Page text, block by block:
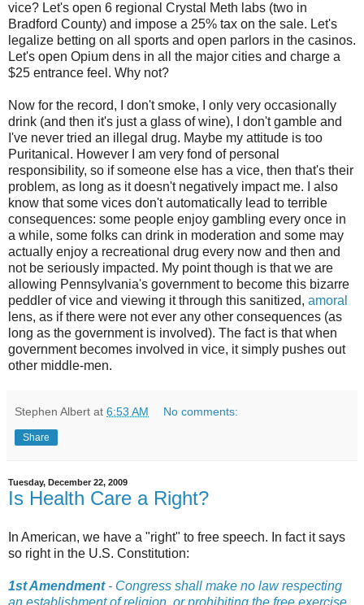
vice? Let's open 6 regional Crystal
Meth labs (two in
Bradford County) and impose a 25% tax on the sale. Let's
legalize betting on all sports and open parlors in the casinos.
Let's open Opium dens in all the major cities and charge a
$25 entrance feel. Why not?
Now for the record, I don't smoke, I only very occasionally
drink (and then it's just a glass of wine), I don't gamble and
I've never tried an illegal drug. Maybe my attitude is too
Puritanical. However I am very fond of personal
responsibility, so if someone else has a vice, then that's their
problem, as long as it doesn't negatively impact me. I also
know that some vices don't automatically lead to terrible
consequences: some people enjoy gambling every once in
a while, some folks can drink in moderation and some may
actually enjoy a recreational drug every now and then and
not be seriously impacted. My point though is that we are
allowing Pennsylvania's government to become this bizarre
peddler of vice and viewing it through this sanitized, amoral
lens, as if there were not ever any other consequences (as
long as the government is involved). The fact is that when
government becomes involved in vice, it simply pushes out
other middle-men.
Stephen Albert at 6:53 AM No comments:
Share
Tuesday, December 22, 2009
Is Health Care a Right?
In American, we have a "right" to free speech. In fact it says
so right in the U.S. Constitution:
1st Amendment- Congress shall make no law respecting
an establishment of religion, or prohibiting the free exercise